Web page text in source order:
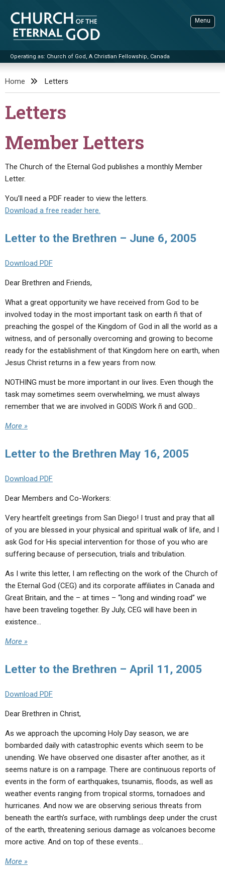
content
Church of the Eternal God
Operating as: Church of God, A Christian Fellowship, Canada
Menu
ADVANCED SEARCH
STANDINGWATCH
LITERATURE
BOOKLETS
BY TITLE
UPDATE ARCHIVES
VIDEOS
BIBLE STORIES
LIVE SERVICES
CONTACT
FEASTS
NEWS
Home Letters
Letters
Member Letters
The Church of the Eternal God publishes a monthly Member
Letter.
You’ll need a PDF reader to view the letters.
Download a free reader here.
Letter to the Brethren – June 6, 2005
Download PDF
Dear Brethren and Friends,
What a great opportunity we have received from God to be
involved today in the most important task on earth ñ that of
preaching the gospel of the Kingdom of God in all the world as a
witness, and of personally overcoming and growing to become
ready for the establishment of that Kingdom here on earth, when
Jesus Christ returns in a few years from now.
NOTHING must be more important in our lives. Even though the
task may sometimes seem overwhelming, we must always
remember that we are involved in GODíS Work ñ and GOD…
More »
Letter to the Brethren May 16, 2005
Download PDF
Dear Members and Co-Workers:
Very heartfelt greetings from San Diego! I trust and pray that all
of you are blessed in your physical and spiritual walk of life, and I
ask God for His special intervention for those of you who are
suffering because of persecution, trials and tribulation.
As I write this letter, I am reflecting on the work of the Church of
the Eternal God (CEG) and its corporate affiliates in Canada and
Great Britain, and the – at times – “long and winding road” we
have been traveling together. By July, CEG will have been in
existence…
More »
Letter to the Brethren – April 11, 2005
Download PDF
Dear Brethren in Christ,
As we approach the upcoming Holy Day season, we are
bombarded daily with catastrophic events which seem to be
unending. We have observed one disaster after another, as it
seems nature is on a rampage. There are continuous reports of
events in the form of earthquakes, tsunamis, floods, as well as
weather events ranging from tropical storms, tornadoes and
hurricanes. And now we are observing serious threats from
beneath the earth’s surface, with rumblings deep under the crust
of the earth, threatening serious damage as volcanoes become
more active. And on top of these events…
More »